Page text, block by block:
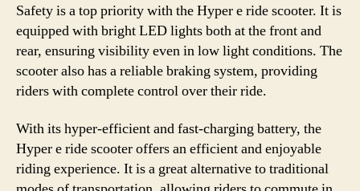
Safety is a top priority with the Hyper e ride scooter. It is
equipped with bright LED lights both at the front and
rear, ensuring visibility even in low light conditions. The
scooter also has a reliable braking system, providing
riders with complete control over their ride.
With its hyper-efficient and fast-charging battery, the
Hyper e ride scooter offers an efficient and enjoyable
riding experience. It is a great alternative to traditional